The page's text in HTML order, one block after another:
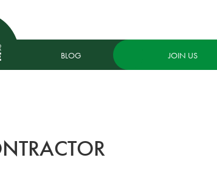
BLOG JOIN US